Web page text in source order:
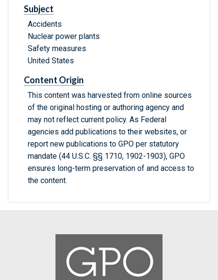
Subject
Accidents
Nuclear power plants
Safety measures
United States
Content Origin
This content was harvested from online sources
of the original hosting or authoring agency and
may not reflect current policy. As Federal
agencies add publications to their websites, or
report new publications to GPO per statutory
mandate (44 U.S.C. §§ 1710, 1902-1903), GPO
ensures long-term preservation of and access to
the content.